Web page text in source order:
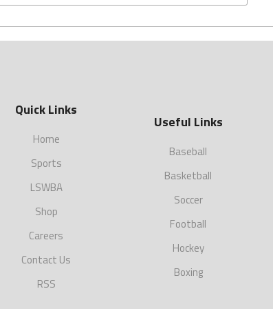
Quick Links
Home
Sports
LSWBA
Shop
Careers
Contact Us
RSS
Useful Links
Baseball
Basketball
Soccer
Football
Hockey
Boxing